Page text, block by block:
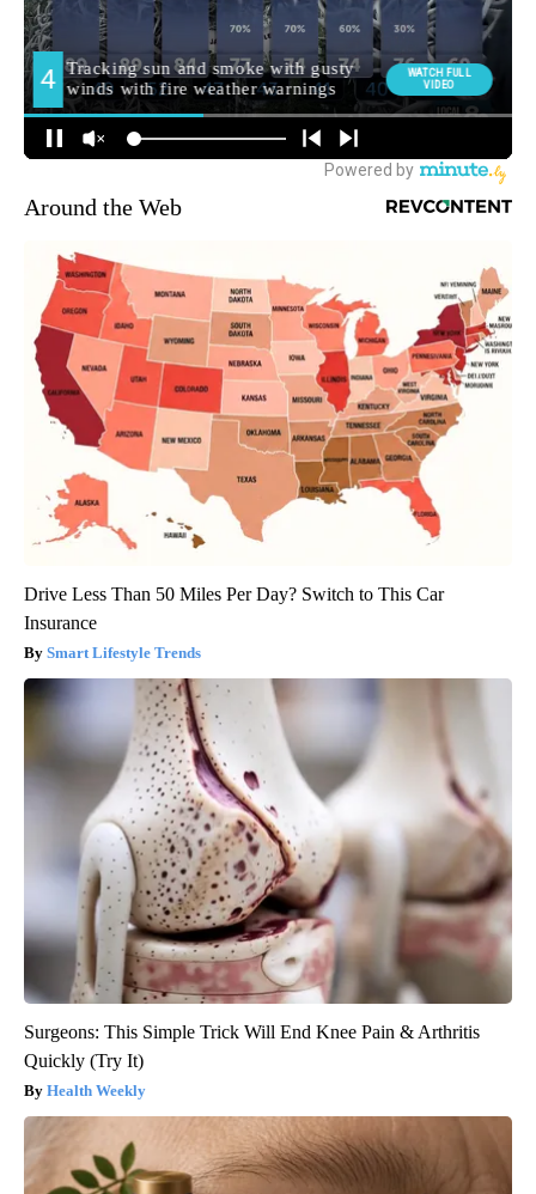
Around the Web
Drive Less Than 50 Miles Per Day? Switch to This Car
Insurance
Smart Lifestyle Trends
Surgeons: This Simple Trick Will End Knee Pain & Arthritis
Quickly (Try It)
Health Weekly